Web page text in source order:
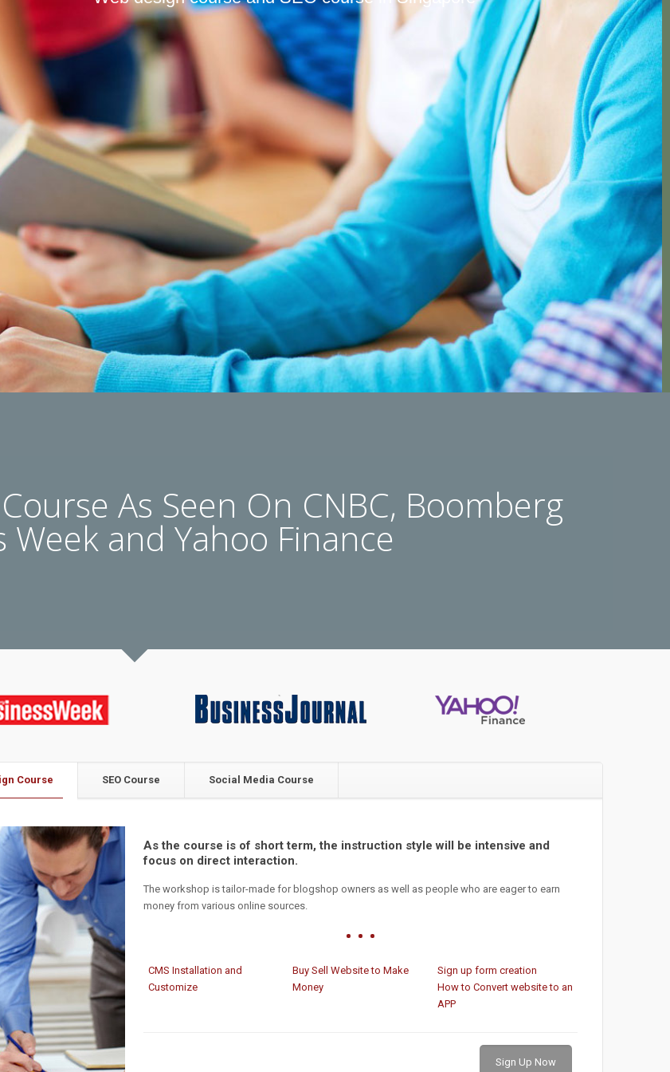
As Seen On CNBC, Boomberg
Week and Yahoo Finance
Course SEO Course Social Media Course
As the course is of short term, the instruction style will be intensive and
focus on direct interaction.
The workshop is tailor-made for blogshop owners as well as people who are eager to earn
money from various online sources.
CMS Installation and
Customize
Buy Sell Website to Make
Money
Sign up form creation
How to Convert website to an
APP
Sign Up Now